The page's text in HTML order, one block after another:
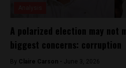
A polarized election may not
biggest concerns: corruption
By Claire Carson - June 3, 2026